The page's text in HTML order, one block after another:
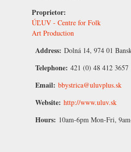
Proprietor:
ÚĽUV - Centre for Folk
Art Production
Address: Dolná 14, 974 01
Telephone: 421 (0) 48 412 3657
Email: bbystrica@uluvplus.sk
Website: http://www.uluv.sk
Hours: 10am-6pm Mon-Fri,